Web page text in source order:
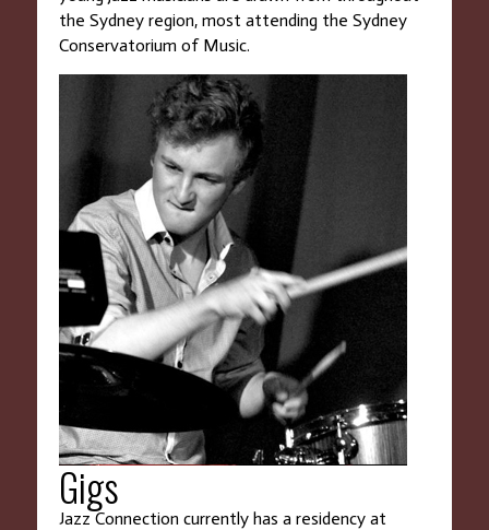
the Sydney region, most attending the Sydney
Conservatorium of Music.
Gigs
Jazz Connection currently has a residency at